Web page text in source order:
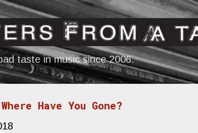
Skip to main content
taste in music since 2006.
Have You Gone?